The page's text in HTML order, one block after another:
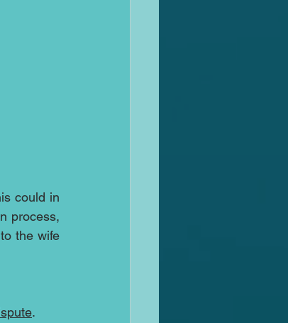
could in
process,
the wife
.